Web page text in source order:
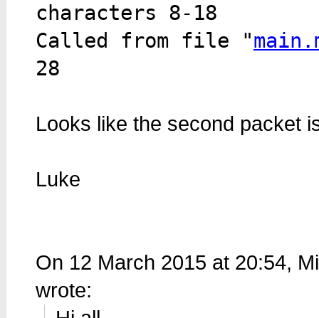
characters 8-18
Called from file "
28
Looks like the second packet
Luke
On 12 March 2015 at 20:54,
wrote: